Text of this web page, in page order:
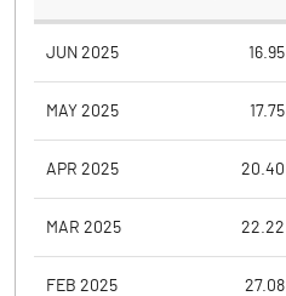
JUN 2025 16.95
MAY 2025 17.75
APR 2025 20.40
MAR 2025 22.22
FEB 2025 27.08